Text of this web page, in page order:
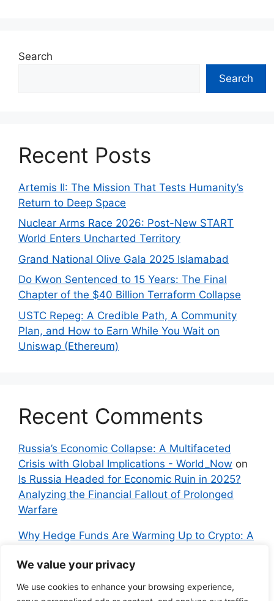
We value your privacy
We use cookies to enhance your browsing experience,
Search
Search
Recent Posts
Artemis II: The Mission That Tests Humanity’s
Return to Deep Space
Nuclear Arms Race 2026: Post-New START
World Enters Uncharted Territory
Grand National Olive Gala 2025 Islamabad
Do Kwon Sentenced to 15 Years: The Final
Chapter of the $40 Billion Terraform Collapse
USTC Repeg: A Credible Path, A Community
Plan, and How to Earn While You Wait on
Uniswap (Ethereum)
Recent Comments
Russia’s Economic Collapse: A Multifaceted
Crisis with Global Implications - World_Now on
Is Russia Headed for Economic Ruin in 2025?
Analyzing the Financial Fallout of Prolonged
Warfare
Why Hedge Funds Are Warming Up to Crypto: A
Independent NewsonBitcoin vs. Crypto: A
Veteran’s Guide to Avoiding Scams and
Embracing the Real Innovation